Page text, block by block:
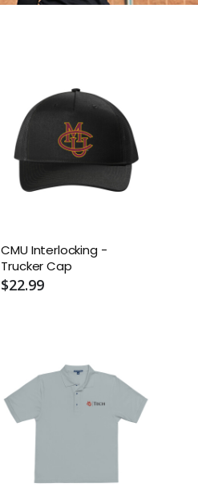
CMU Interlocking -
Trucker Cap
$22.99